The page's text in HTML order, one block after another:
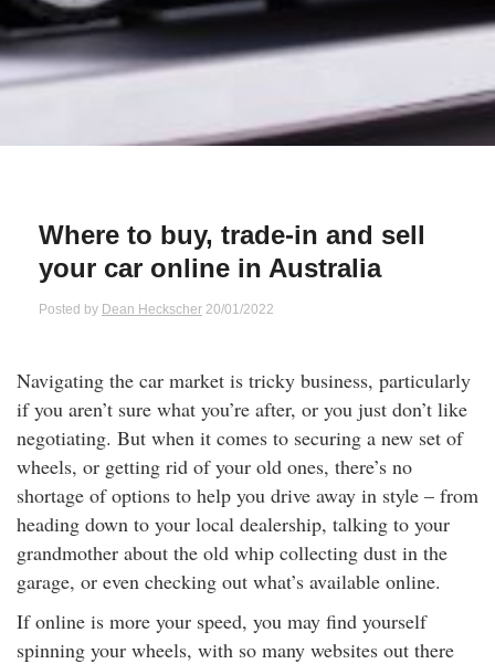
Us
Centre
and Gifts
Insurance
Insurance
Insurance
Insurance
Accounts
Deposits
Share Trading
Where to buy, trade-in and sell
your car online in Australia
Posted by Dean Heckscher 20/01/2022
Navigating the car market is tricky business, particularly
if you aren’t sure what you’re after, or you just don’t like
negotiating. But when it comes to securing a new set of
wheels, or getting rid of your old ones, there’s no
shortage of options to help you drive away in style – from
heading down to your local dealership, talking to your
grandmother about the old whip collecting dust in the
garage, or even checking out what’s available online.
If online is more your speed, you may find yourself
spinning your wheels, with so many websites out there